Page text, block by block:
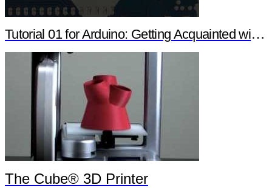
Tutorial 01 for Arduino: Getting Acquainted with Arduino
The Cube® 3D Printer